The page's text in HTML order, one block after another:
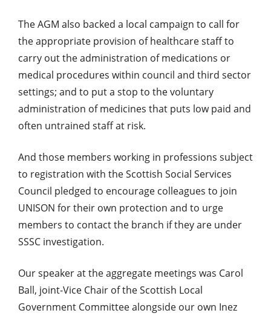
The AGM also backed a local campaign to call for
the appropriate provision of healthcare staff to
carry out the administration of medications or
medical procedures within council and third sector
settings; and to put a stop to the voluntary
administration of medicines that puts low paid and
often untrained staff at risk.
And those members working in professions subject
to registration with the Scottish Social Services
Council pledged to encourage colleagues to join
UNISON for their own protection and to urge
members to contact the branch if they are under
SSSC investigation.
Our speaker at the aggregate meetings was Carol
Ball, joint-Vice Chair of the Scottish Local
Government Committee alongside our own Inez